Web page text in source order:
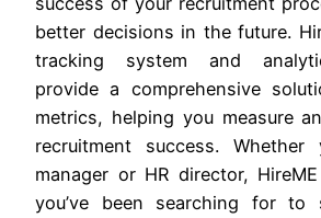
better decisions in the future.
tracking system and
provide a comprehensive
metrics, helping you measure
recruitment success. Whether
manager or HR director,
you’ve been searching for to